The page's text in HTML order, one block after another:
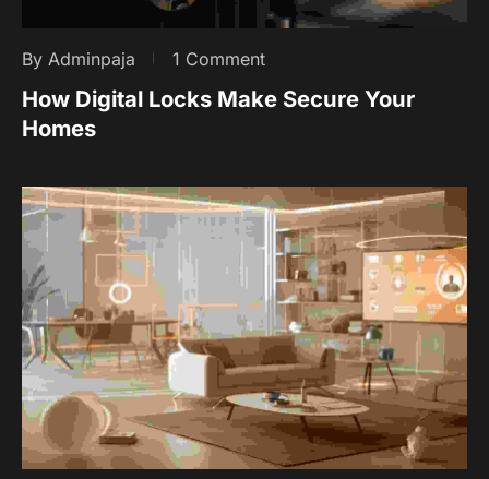
By Adminpaja 1 Comment
How Digital Locks Make Secure Your
Homes